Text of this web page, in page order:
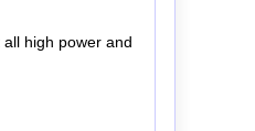
high power and